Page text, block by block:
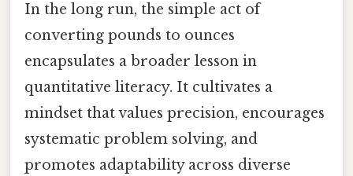
In the long run, the simple act of
converting pounds to ounces
encapsulates a broader lesson in
quantitative literacy. It cultivates a
mindset that values precision, encourages
systematic problem solving, and
promotes adaptability across diverse